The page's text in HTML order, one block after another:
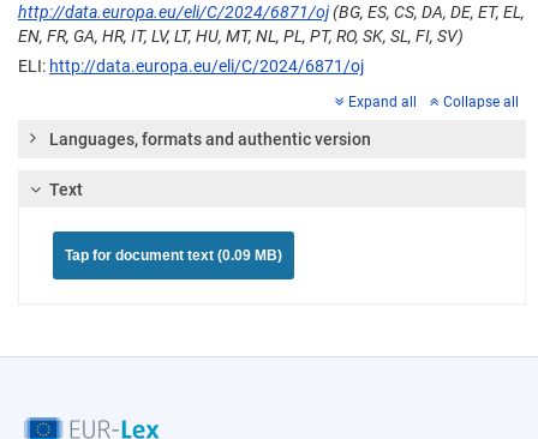
http://data.europa.eu/eli/C/2024/6871/oj(BG, ES, CS, DA, DE, ET, EL,
EN, FR, GA, HR, IT, LV, LT, HU, MT, NL, PL, PT, RO, SK, SL, FI, SV)
ELI: http://data.europa.eu/eli/C/2024/6871/oj
Expand all Collapse all
Languages, formats and authentic version
Text
Tap for document text (0.09 MB)